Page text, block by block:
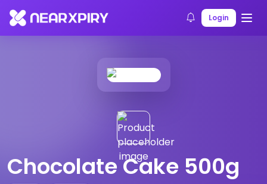
Login
Home Products Product Details
Chocolate Cake 500g